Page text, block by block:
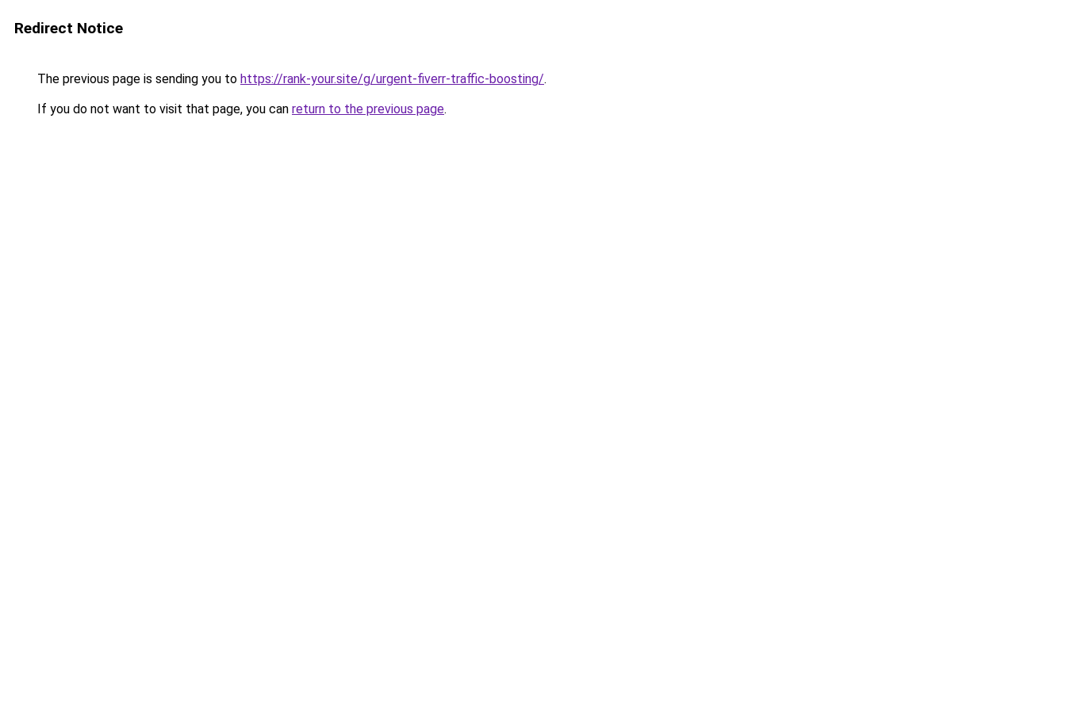
Redirect Notice
The previous page is sending you to https://rank-your.site/g/urgent-fiverr-traffic-boosting/.
If you do not want to visit that page, you can return to the previous page.